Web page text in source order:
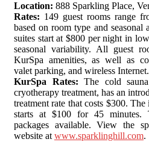
Location: 888 Sparkling Place,
Rates: 149 guest rooms range
based on room type and seasonal
suites start at $800 per night in
seasonal variability. All guest
KurSpa amenities, as well as
valet parking, and wireless Internet.
KurSpa Rates: The cold
cryotherapy treatment, has an
treatment rate that costs $300.
starts at $100 for 45 minutes.
packages available. View the
website at www.sparklinghill.com.